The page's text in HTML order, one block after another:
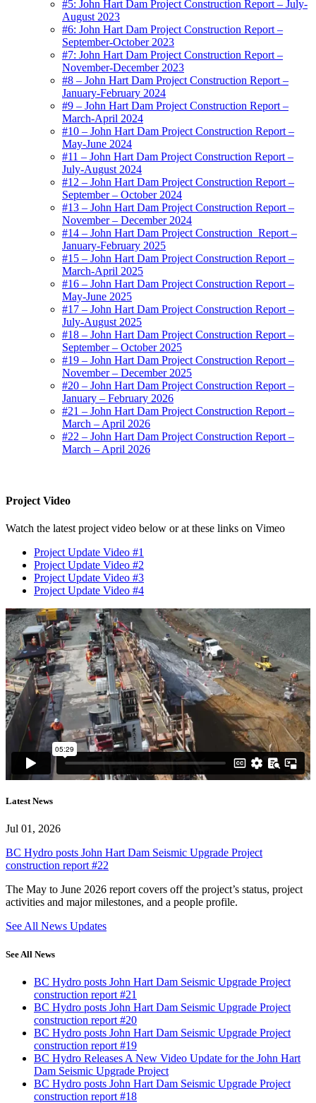
#5: John Hart Dam Project Construction Report – July-
August 2023
#6: John Hart Dam Project Construction Report –
September-October 2023
#7: John Hart Dam Project Construction Report –
November-December 2023
#8 – John Hart Dam Project Construction Report –
January-February 2024
#9 – John Hart Dam Project Construction Report –
March-April 2024
#10 – John Hart Dam Project Construction Report –
May-June 2024
#11 – John Hart Dam Project Construction Report –
July-August 2024
#12 – John Hart Dam Project Construction Report –
September – October 2024
#13 – John Hart Dam Project Construction Report –
November – December 2024
#14 – John Hart Dam Project Construction_Report –
January-February 2025
#15 – John Hart Dam Project Construction Report –
March-April 2025
#16 – John Hart Dam Project Construction Report –
May-June 2025
#17 – John Hart Dam Project Construction Report –
July-August 2025
#18 – John Hart Dam Project Construction Report –
September – October 2025
#19 – John Hart Dam Project Construction Report –
November – December 2025
#20 – John Hart Dam Project Construction Report –
January – February 2026
#21 – John Hart Dam Project Construction Report –
March – April 2026
#22 – John Hart Dam Project Construction Report –
March – April 2026
Project Video
Watch the latest project video below or at these links on Vimeo
Project Update Video #1
Project Update Video #2
Project Update Video #3
Project Update Video #4
Latest News
Jul 01, 2026
BC Hydro posts John Hart Dam Seismic Upgrade Project
construction report #22
The May to June 2026 report covers off the project’s status, project
activities and major milestones, and a people profile.
See All News Updates
See All News
BC Hydro posts John Hart Dam Seismic Upgrade Project
construction report #21
BC Hydro posts John Hart Dam Seismic Upgrade Project
construction report #20
BC Hydro posts John Hart Dam Seismic Upgrade Project
construction report #19
BC Hydro Releases A New Video Update for the John Hart
Dam Seismic Upgrade Project
BC Hydro posts John Hart Dam Seismic Upgrade Project
construction report #18